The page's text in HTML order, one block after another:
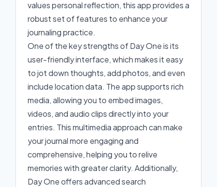
values personal reflection, this app provides a
robust set of features to enhance your
journaling practice.
One of the key strengths of Day One is its
user-friendly interface, which makes it easy
to jot down thoughts, add photos, and even
include location data. The app supports rich
media, allowing you to embed images,
videos, and audio clips directly into your
entries. This multimedia approach can make
your journal more engaging and
comprehensive, helping you to relive
memories with greater clarity. Additionally,
Day One offers advanced search